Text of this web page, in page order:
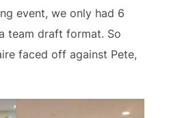
event, we only had 6
team draft format. So
faced off against Pete,